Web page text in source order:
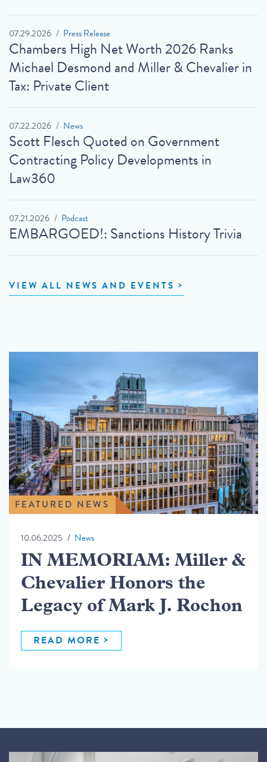
07.29.2026 Press Release
Chambers High Net Worth 2026 Ranks
Michael Desmond and Miller & Chevalier in
Tax: Private Client
07.22.2026 News
Scott Flesch Quoted on Government
Contracting Policy Developments in
Law360
07.21.2026 Podcast
EMBARGOED!: Sanctions History Trivia
VIEW ALL NEWS AND EVENTS
FEATURED NEWS
10.06.2025 News
IN MEMORIAM: Miller &
Chevalier Honors the
Legacy of Mark J. Rochon
READ MORE